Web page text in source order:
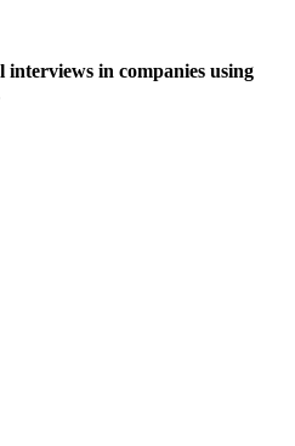
interviews in companies using